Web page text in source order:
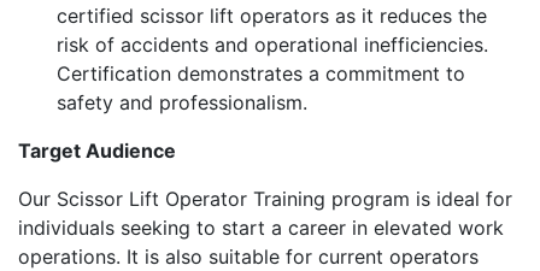
certified scissor lift operators as it reduces the
risk of accidents and operational inefficiencies.
Certification demonstrates a commitment to
safety and professionalism.
Target Audience
Our Scissor Lift Operator Training program is ideal for
individuals seeking to start a career in elevated work
operations. It is also suitable for current operators